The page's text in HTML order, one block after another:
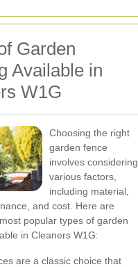
Garden
Available in
W1G
Choosing the right
garden fence
involves considering
various factors,
including material,
and cost. Here are
popular types of garden
in Cleaners W1G:
are a classic choice that